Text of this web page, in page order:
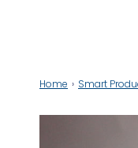
Home › Smart